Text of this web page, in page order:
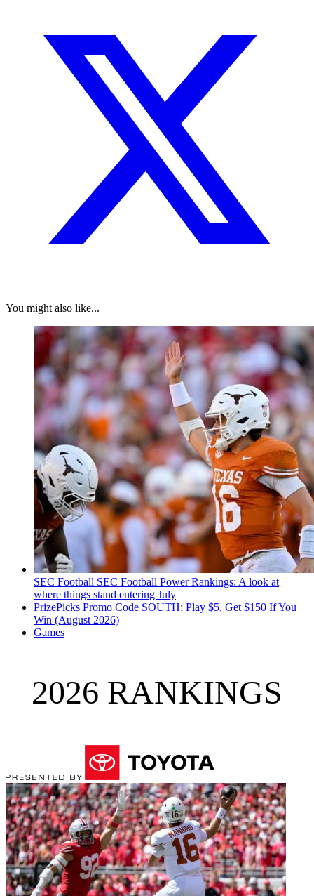
You might also like...
SEC Football SEC Football Power Rankings: A look at
where things stand entering July
PrizePicks Promo Code SOUTH: Play $5, Get $150 If You
Win (August 2026)
Games
2026 RANKINGS